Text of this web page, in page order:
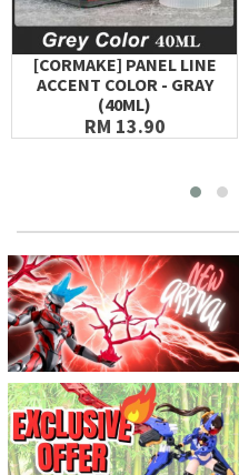
[CORMAKE] PANEL LINE
ACCENT COLOR - GRAY
(40ML)
RM 13.90